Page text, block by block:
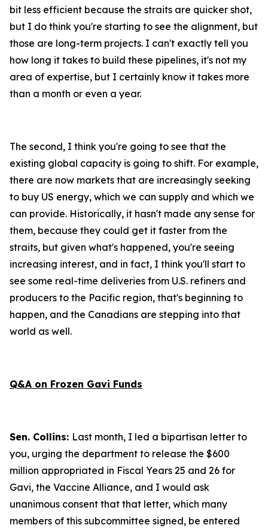
bit less efficient because the straits are quicker shot,
but I do think you're starting to see the alignment, but
those are long-term projects. I can't exactly tell you
how long it takes to build these pipelines, it's not my
area of expertise, but I certainly know it takes more
than a month or even a year.
The second, I think you're going to see that the
existing global capacity is going to shift. For example,
there are now markets that are increasingly seeking
to buy US energy, which we can supply and which we
can provide. Historically, it hasn't made any sense for
them, because they could get it faster from the
straits, but given what's happened, you're seeing
increasing interest, and in fact, I think you'll start to
see some real-time deliveries from U.S. refiners and
producers to the Pacific region, that's beginning to
happen, and the Canadians are stepping into that
world as well.
Q&A on Frozen Gavi Funds
Sen. Collins: Last month, I led a bipartisan letter to
you, urging the department to release the $600
million appropriated in Fiscal Years 25 and 26 for
Gavi, the Vaccine Alliance, and I would ask
unanimous consent that that letter, which many
members of this subcommittee signed, be entered